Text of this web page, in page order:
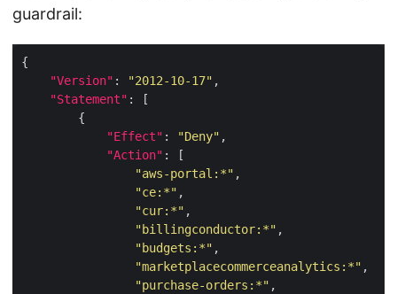
guardrail:
"Version" : "2012-10-17"
"Statement"
"Effect" : "Deny"
"Action"
"aws-portal:*"
"ce:*"
"cur:*"
"billingconductor:*"
"budgets:*"
"marketplacecommerceanalytics:*"
"purchase-orders:*"